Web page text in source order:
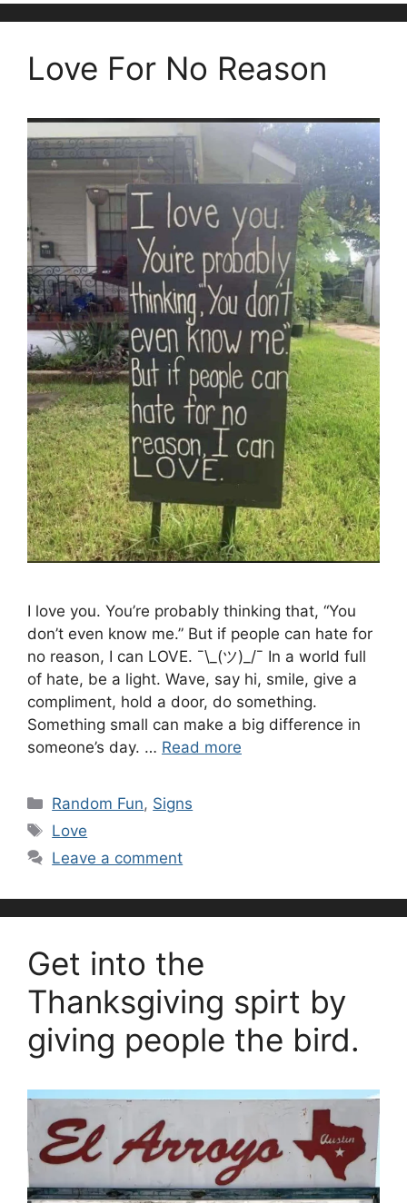
Love For No Reason
I love you. You’re probably thinking that, “You
don’t even know me.” But if people can hate for
no reason, I can LOVE. ¯\_(ツ)_/¯ In a world full
of hate, be a light. Wave, say hi, smile, give a
compliment, hold a door, do something.
Something small can make a big difference in
someone’s day. … Read more
Categories
Random Fun, Signs
Tags
Love
Leave a comment
Get into the
Thanksgiving spirt by
giving people the bird.